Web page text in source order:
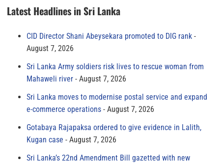
Latest Headlines in Sri Lanka
CID Director Shani Abeysekara promoted to DIG rank
August 7, 2026
Sri Lanka Army soldiers risk lives to rescue woman from
Mahaweli river
August 7, 2026
Sri Lanka moves to modernise postal service and expand
e-commerce operations
August 7, 2026
Gotabaya Rajapaksa ordered to give evidence in Lalith,
Kugan case
August 7, 2026
Sri Lanka’s 22nd Amendment Bill gazetted with new